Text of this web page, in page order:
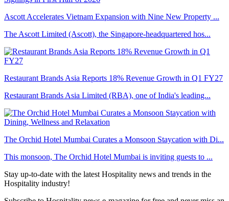
Ascott Accelerates Vietnam Expansion with Nine New Property ...
The Ascott Limited (Ascott), the Singapore-headquartered hos...
Restaurant Brands Asia Reports 18% Revenue Growth in Q1 FY27
Restaurant Brands Asia Limited (RBA), one of India's leading...
The Orchid Hotel Mumbai Curates a Monsoon Staycation with Di...
This monsoon, The Orchid Hotel Mumbai is inviting guests to ...
Stay up-to-date with the latest Hospitality news and trends in the
Hospitality industry!